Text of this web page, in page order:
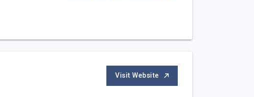
Visit Website